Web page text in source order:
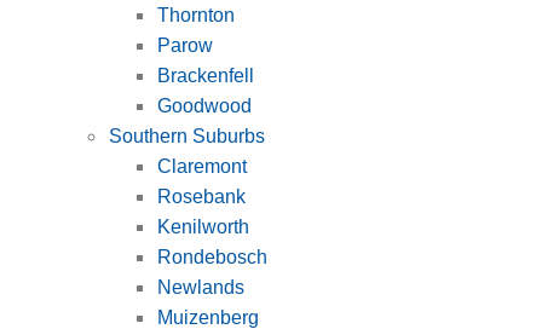
Thornton
Parow
Brackenfell
Goodwood
Southern Suburbs
Claremont
Rosebank
Kenilworth
Rondebosch
Newlands
Muizenberg